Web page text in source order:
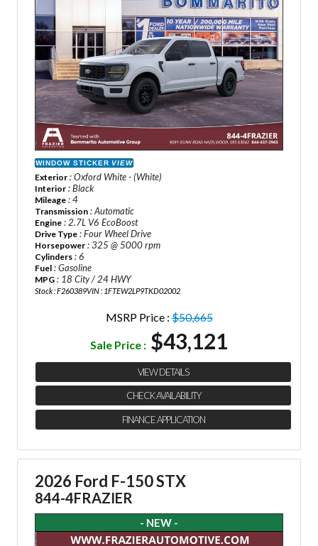
WINDOW STICKER VIEW
Exterior : Oxford White - (White)
Interior : Black
Mileage : 4
Transmission : Automatic
Engine : 2.7L V6 EcoBoost
Drive Type : Four Wheel Drive
Horsepower : 325 @ 5000 rpm
Cylinders : 6
Fuel : Gasoline
MPG : 18 City / 24 HWY
Stock : F260389VIN : 1FTEW2LP9TKD02002
MSRP Price :$50,665
Sale Price : $43,121
VIEW DETAILS
CHECK AVAILABILITY
FINANCE APPLICATION
2026 Ford F-150 STX
844-4FRAZIER
- NEW -